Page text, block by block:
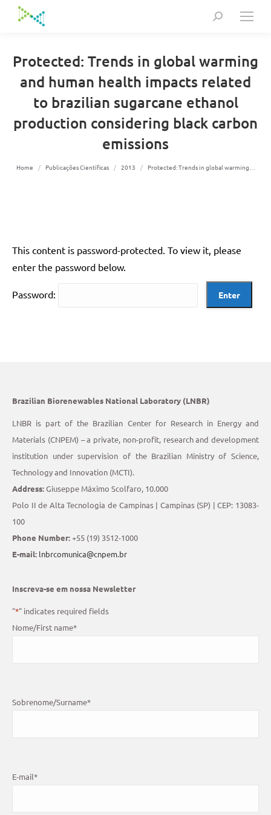
Search:
Protected: Trends in global warming
and human health impacts related
to brazilian sugarcane ethanol
production considering black carbon
emissions
You are here:
Home Publicações Científicas 2013 Protected: Trends in global warming…
This content is password-protected. To view it, please
enter the password below.
Password:
Brazilian Biorenewables National Laboratory (LNBR)
LNBR is part of the Brazilian Center for Research in Energy and
Materials (CNPEM) – a private, non-profit, research and development
institution under supervision of the Brazilian Ministry of Science,
Technology and Innovation (MCTI).
Address:Giuseppe Máximo Scolfaro, 10.000
Polo II de Alta Tecnologia de Campinas | Campinas (SP) | CEP: 13083-
100
Phone Number:+55 (19) 3512-1000
E-mail: lnbrcomunica@cnpem.br
Inscreva-se em nossa Newsletter
"*" indicates required fields
Nome/First name*
Sobrenome/Surname*
E-mail*